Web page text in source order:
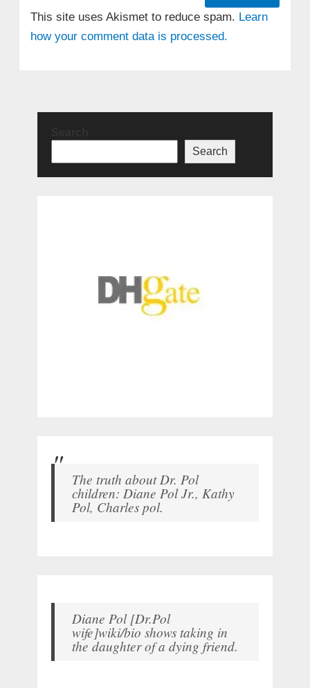
This site uses Akismet to reduce spam. Learn
how your comment data is processed.
Search
The truth about Dr. Pol
children: Diane Pol Jr., Kathy
Pol, Charles pol.
Diane Pol [Dr.Pol
wife]wiki/bio shows taking in
the daughter of a dying friend.